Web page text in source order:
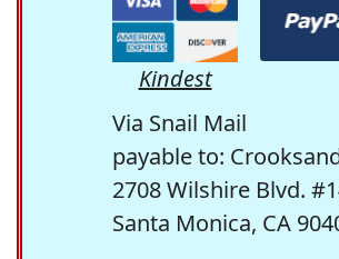
Kindest
Via Snail Mail
payable to:
2708 Wilshire Blvd.
Santa Monica, CA